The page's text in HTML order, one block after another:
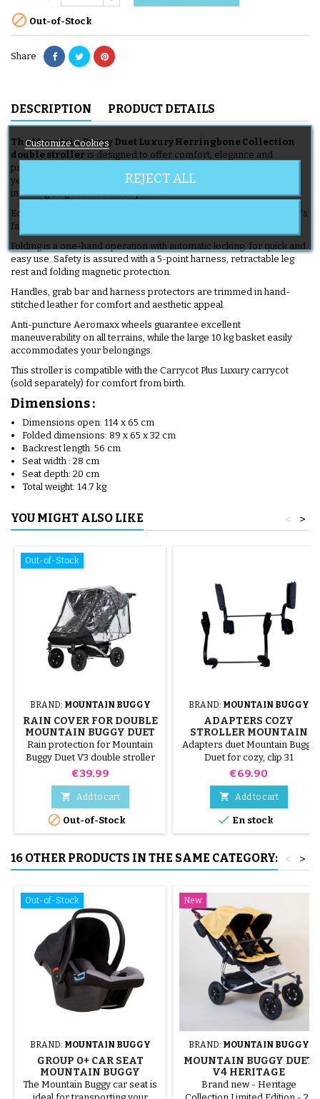
 Out-of-Stock
Share
DESCRIPTION PRODUCT DETAILS
The Mountain Buggy Duet Luxury Herringbone Collection
double stroller is designed to offer comfort, elegance and
practicality to discerning parents. Suitable from birth to around 4
years of age, it supports a maximum weight of 18 kg per seat,
including 9 kg in the reclined position.
Equipped with a storage bag and changing mat matching the stroller's
fabric, with clips for easy transport, it makes all your outings easier.
Folding is a one-hand operation with automatic locking, for quick and
easy use. Safety is assured with a 5-point harness, retractable leg
rest and folding magnetic protection.
Handles, grab bar and harness protectors are trimmed in hand-
stitched leather for comfort and aesthetic appeal.
Anti-puncture Aeromaxx wheels guarantee excellent
maneuverability on all terrains, while the large 10 kg basket easily
accommodates your belongings.
This stroller is compatible with the Carrycot Plus Luxury carrycot
(sold separately) for comfort from birth.
Dimensions :
Dimensions open: 114 x 65 cm
Folded dimensions: 89 x 65 x 32 cm
Backrest length: 56 cm
Seat width : 28 cm
Seat depth: 20 cm
Total weight: 14.7 kg
YOU MIGHT ALSO LIKE >
<
Out-of-Stock
BRAND: MOUNTAIN BUGGY
RAIN COVER FOR DOUBLE
MOUNTAIN BUGGY DUET
V3
Rain protection for Mountain
Buggy Duet V3 double stroller
Price
€39.99
 Add to cart
 Out-of-Stock
BRAND: MOUNTAIN BUGGY
ADAPTERS COZY
STROLLER MOUNTAIN
BUGGY DUET
Adapters duet Mountain Buggy
Duet for cozy, clip 31
Price
€69.90
 Add to cart
 En stock
16 OTHER PRODUCTS IN THE SAME CATEGORY: >
<
Out-of-Stock
BRAND: MOUNTAIN BUGGY
GROUP 0+ CAR SEAT
MOUNTAIN BUGGY
PROTECT
The Mountain Buggy car seat is
New
BRAND: MOUNTAIN BUGGY
MOUNTAIN BUGGY DUET
V4 HERITAGE
COLLECTION DOUBLE
STROLLER - SOLAIRE
Brand new - Heritage
Customize Cookies
REJECT ALL